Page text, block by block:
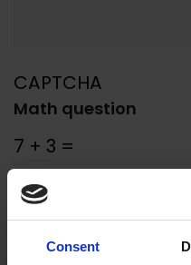
Consent
CAPTCHA
Math question
7 + 3 =
Solve this simple
enter the result.